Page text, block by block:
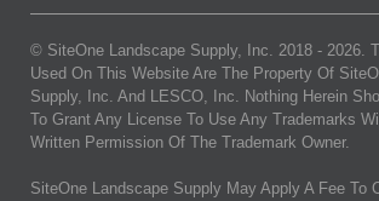
© SiteOne Landscape Supply, Inc. 2018 - 2026.
Used On This Website Are The Property Of
Supply, Inc. And LESCO, Inc. Nothing Herein
To Grant Any License To Use Any Trademarks
Written Permission Of The Trademark Owner.
SiteOne Landscape Supply May Apply A Fee To